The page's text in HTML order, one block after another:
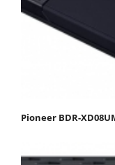
Pioneer BDR-